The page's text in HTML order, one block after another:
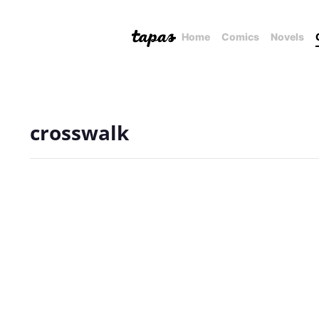
Home Comics Novels
crosswalk